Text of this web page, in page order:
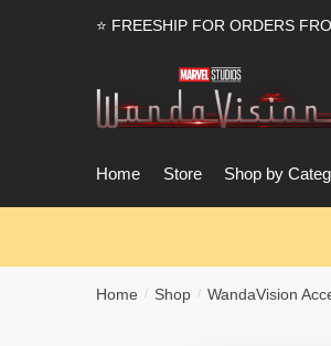
⭐ FREESHIP FOR ORDERS
Home Store Shop by
Home / Shop / WandaVision